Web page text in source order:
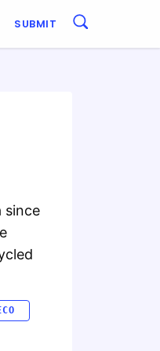
SUBMIT
since